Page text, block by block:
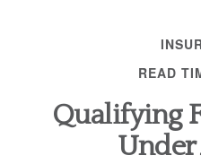
READ
Qualifying
Under